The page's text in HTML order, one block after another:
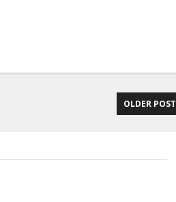
OLDER POST